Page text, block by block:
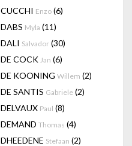
CUCCHI Enzo (6)
DABS Myla (11)
DALI Salvador (30)
DE COCK Jan (6)
DE KOONING Willem (2)
DE SANTIS Gabriele (2)
DELVAUX Paul (8)
DEMAND Thomas (4)
DHEEDENE Stefaan (2)